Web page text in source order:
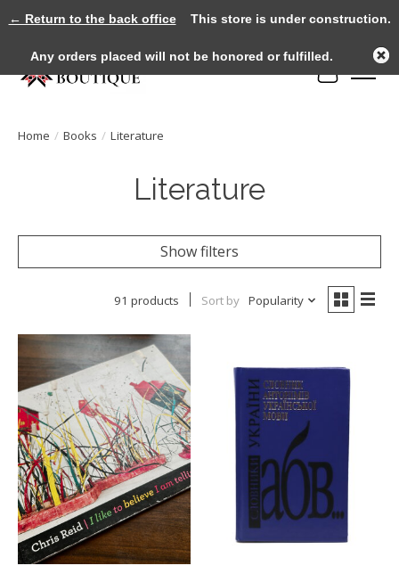
Cart
Home / Books / Literature
Literature
Show filters
91 products Sort by Popularity
← Return to the back officeThis store is under construction.
Any orders placed will not be honored or fulfilled.